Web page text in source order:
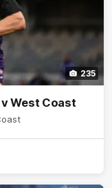
235
West Coast